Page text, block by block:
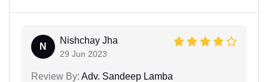
N
Nishchay Jha
29 Jun 2023
Review By: Adv. Sandeep Lamba